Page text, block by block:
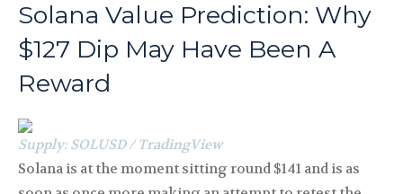
Solana Value Prediction: Why
$127 Dip May Have Been A
Reward
Supply: SOLUSD / TradingView
Solana is at the moment sitting round $141 and is as